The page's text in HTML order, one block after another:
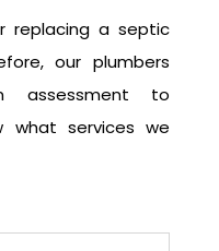
replacing a septic
our plumbers
assessment to
what services we